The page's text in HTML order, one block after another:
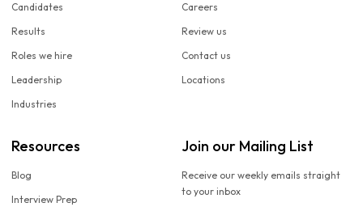
Candidates
Results
Roles we hire
Leadership
Industries
Careers
Review us
Contact us
Locations
Resources
Blog
Interview Prep
Join our Mailing List
Receive our weekly emails straight
to your inbox